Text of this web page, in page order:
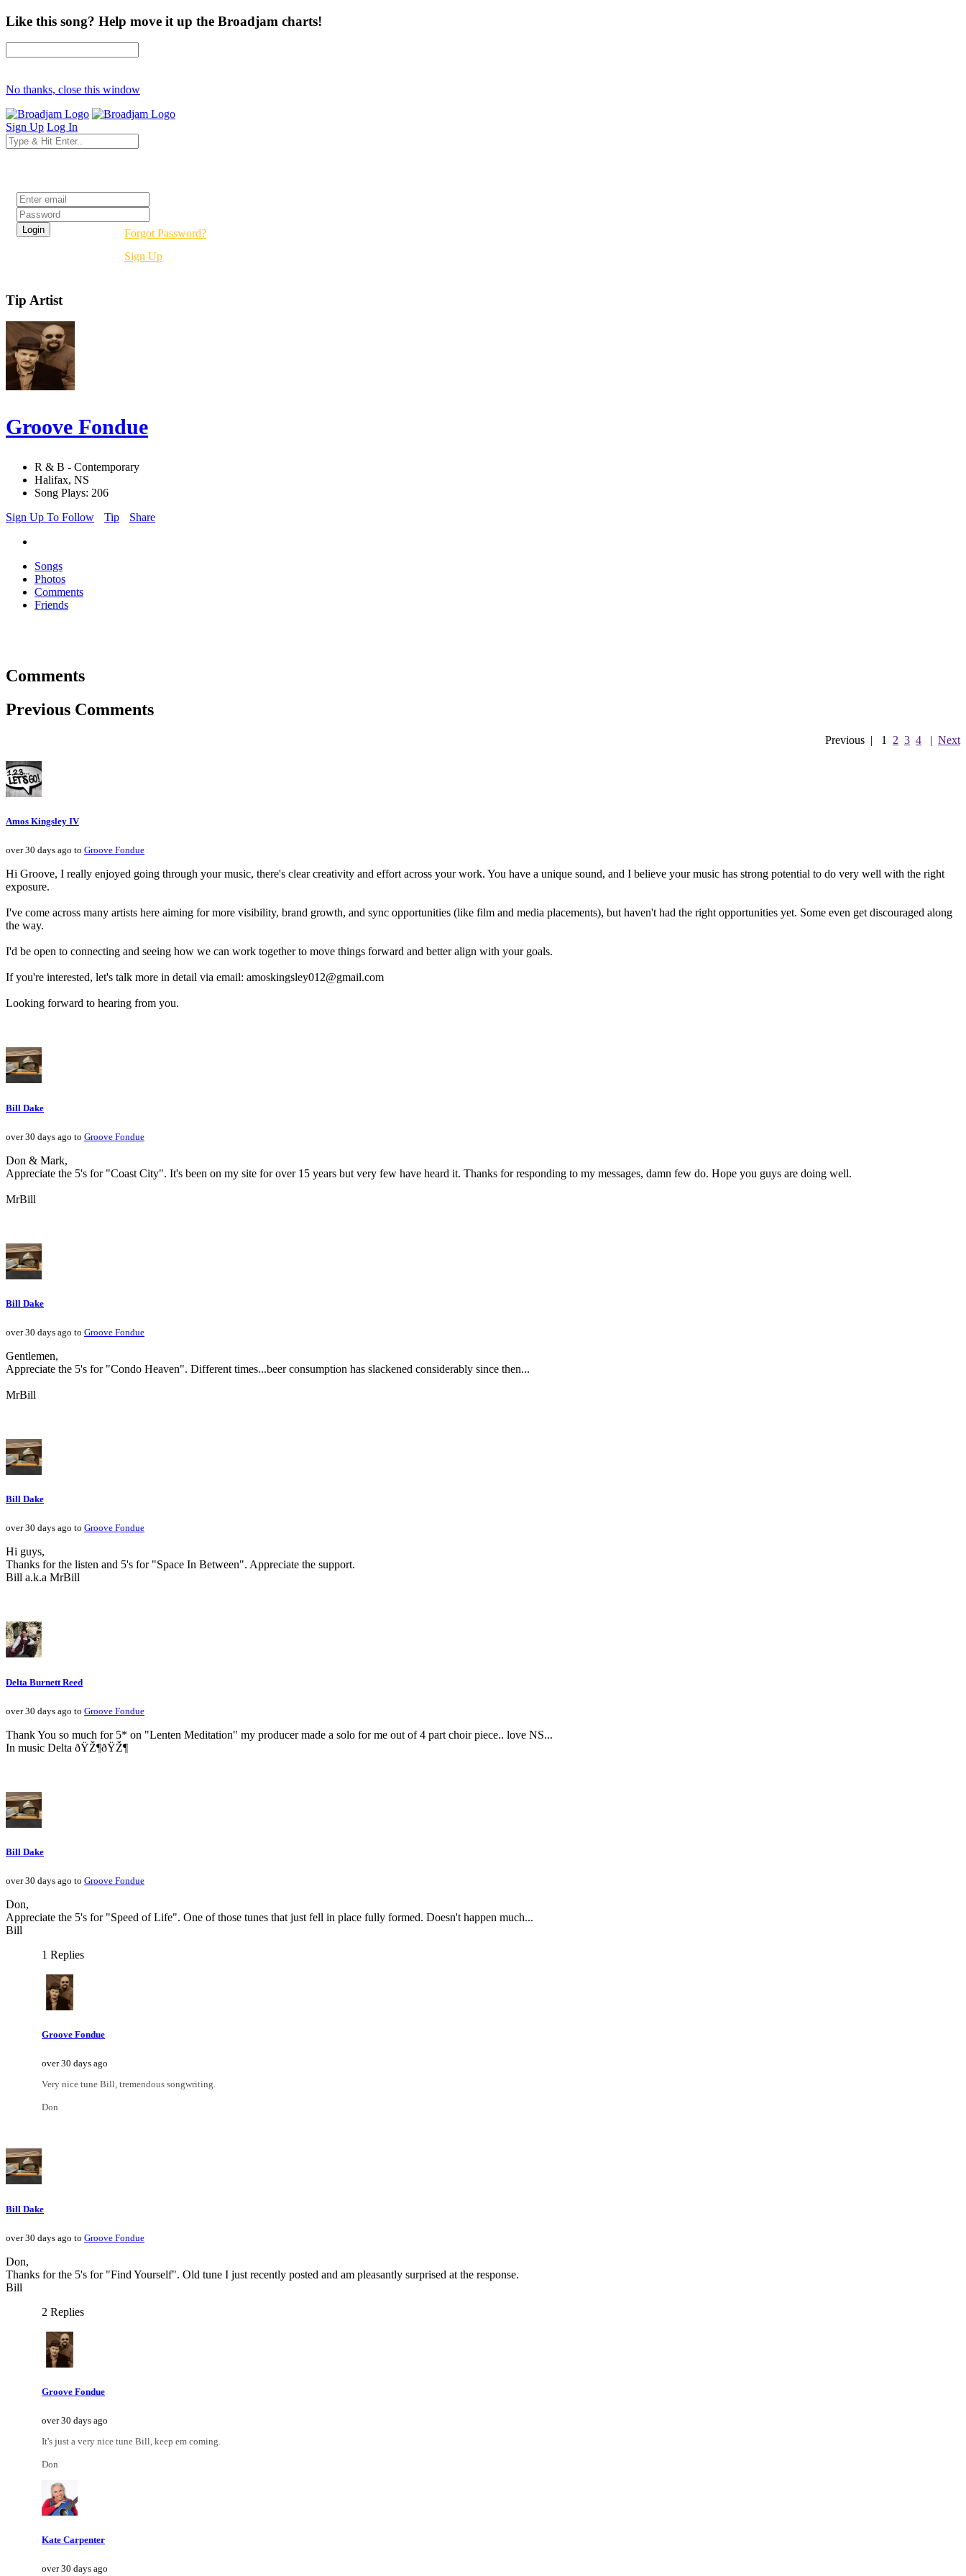
Like this song? Help move it up the Broadjam charts!
No thanks, close this window
Sign Up Log In
Forgot Password?
Sign Up
Tip Artist
Groove Fondue
R & B - Contemporary
Halifax, NS
Song Plays: 206
Sign Up To Follow
Tip Share
Songs
Photos
Comments
Friends
Comments
Previous Comments
Previous | 1 2 3 4 | Next
Amos Kingsley IV
over 30 days ago to Groove Fondue
Hi Groove, I really enjoyed going through your music, there's clear creativity and effort across your work. You have a unique sound, and I believe your music has strong potential to do very well with the right
exposure.
I've come across many artists here aiming for more visibility, brand growth, and sync opportunities (like film and media placements), but haven't had the right opportunities yet. Some even get discouraged along
the way.
I'd be open to connecting and seeing how we can work together to move things forward and better align with your goals.
If you're interested, let's talk more in detail via email: amoskingsley012@gmail.com
Looking forward to hearing from you.
Bill Dake
over 30 days ago to Groove Fondue
Don & Mark,
Appreciate the 5's for "Coast City". It's been on my site for over 15 years but very few have heard it. Thanks for responding to my messages, damn few do. Hope you guys are doing well.
MrBill
Bill Dake
over 30 days ago to Groove Fondue
Gentlemen,
Appreciate the 5's for "Condo Heaven". Different times...beer consumption has slackened considerably since then...
MrBill
Bill Dake
over 30 days ago to Groove Fondue
Hi guys,
Thanks for the listen and 5's for "Space In Between". Appreciate the support.
Bill a.k.a MrBill
Delta Burnett Reed
over 30 days ago to Groove Fondue
Thank You so much for 5* on "Lenten Meditation" my producer made a solo for me out of 4 part choir piece.. love NS...
In music Delta ðŸŽ¶ðŸŽ¶
Bill Dake
over 30 days ago to Groove Fondue
Don,
Appreciate the 5's for "Speed of Life". One of those tunes that just fell in place fully formed. Doesn't happen much...
Bill
1 Replies
Groove Fondue
over 30 days ago
Very nice tune Bill, tremendous songwriting.
Don
Bill Dake
over 30 days ago to Groove Fondue
Don,
Thanks for the 5's for "Find Yourself". Old tune I just recently posted and am pleasantly surprised at the response.
Bill
2 Replies
Groove Fondue
over 30 days ago
It's just a very nice tune Bill, keep em coming.
Don
Kate Carpenter
over 30 days ago